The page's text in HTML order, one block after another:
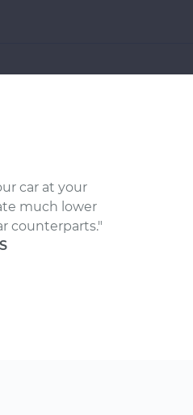
car at your
much lower
counterparts."